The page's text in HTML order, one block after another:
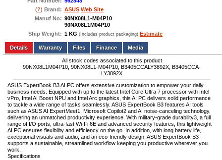
(?) Brand: ASUS Web Site
Manuf No: 90NX08L1-M04P10
90NX08L1M04P10
Ship Weight: 1 KG (Includes product packaging) Estimate
Add to wishlist Write a Review
Details
Files Finance Media
All stock codes associated to this product
90NX08L1M04P10, 90NX08L1-M04P10, B3405CCALY3892X, B3405CCA-
LY3892X
ASUS ExpertBook B3 AI PC offers extensive customization to empower your daily
business needs. Equipped with up to the latest Intel Core Ultra 7 processor with Intel
vPro, Intel AI Boost NPU and Intel Arc graphics, this AI PC delivers solid performance
to tackle a wide range of tasks seamlessly. ASUS ExpertBook B3 features AI tools
such as ASUS AI ExpertMeet1, Microsoft Copilot2 and AI noise-canceling technology,
delivering an unmatched productivity experience. With military-grade durability3, a full
range of I/O ports, ultra-fast Wi-Fi 6E and advanced security features, this lightweight
AI PC ensures flexibility and efficiency on the go. In addition, with long battery life,
exceptional visuals and audio, and an eco-friendly design, ASUS ExpertBook B3
supports a sustainable, streamlined workflow keeping you productive wherever you
work.
Specifications